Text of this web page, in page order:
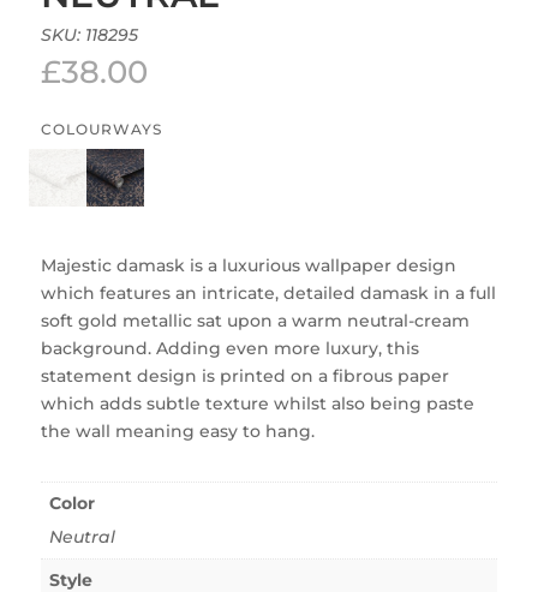
SKU: 118295
£38.00
COLOURWAYS
Majestic damask is a luxurious wallpaper design
which features an intricate, detailed damask in a full
soft gold metallic sat upon a warm neutral-cream
background. Adding even more luxury, this
statement design is printed on a fibrous paper
which adds subtle texture whilst also being paste
the wall meaning easy to hang.
Color
Neutral
Style